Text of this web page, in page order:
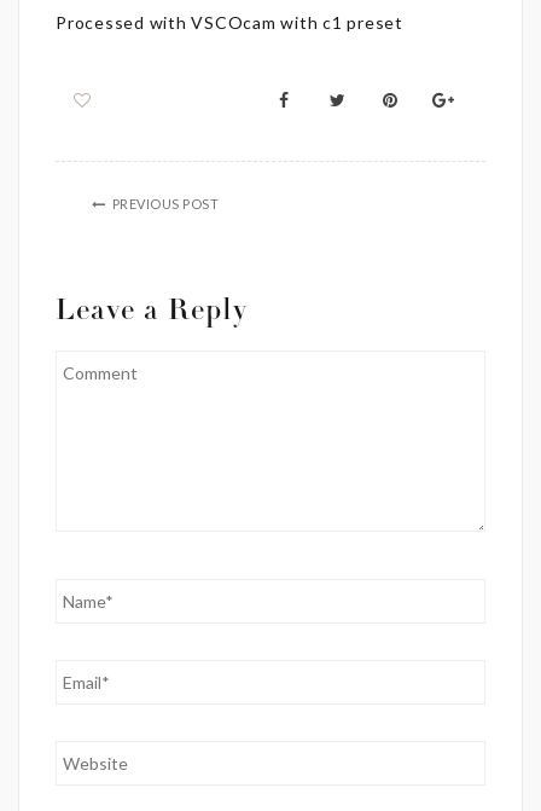
Processed with VSCOcam with c1 preset
PREVIOUS POST
Leave a Reply